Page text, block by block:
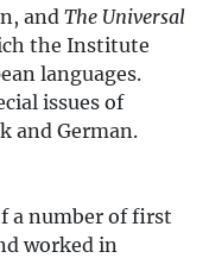
and The Universal
the Institute
languages.
issues of
and German.
a number of first
worked in